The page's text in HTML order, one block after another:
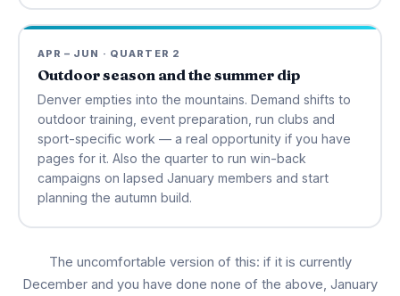
APR – JUN · QUARTER 2
Outdoor season and the summer dip
Denver empties into the mountains. Demand shifts to
outdoor training, event preparation, run clubs and
sport-specific work — a real opportunity if you have
pages for it. Also the quarter to run win-back
campaigns on lapsed January members and start
planning the autumn build.
The uncomfortable version of this: if it is currently
December and you have done none of the above, January